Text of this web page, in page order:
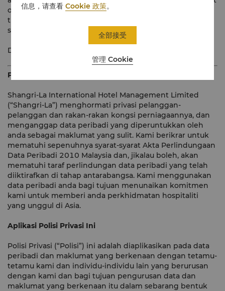
of any inconsistency between the English version and
the translated version of this Policy, the English version
shall prevail.
Dated: June 2015
Pengenalan
Shangri-La International Hotel Management Limited
(“Shangri-La”) menghormati privasi pelanggan-
pelanggan dan rakan-rakan kongsi perniagaannya, dan
menganggap data peribadi yang diperuntukkan oleh
anda sebagai maklumat yang sulit. Kami berikrar untuk
mematuhi sepenuhnya syarat-syarat Akta Perlindungaan
Data Peribadi 2010 Malaysia dan, jikalau boleh, akan
mematuhi taraf perlindungan data peribadi yang telah
diiktirafkan di tahap antarabangsa. Kami menggunakan
data peribadi anda bagi tujuan menunaikan komitmen
kami untuk memberi anda perkhidmatan hospitaliti
yang unggul di Asia.
Aplikasi Polisi Privasi Ini
Polisi Privasi (“Polisi”) ini adalah diaplikasikan pada data
peribadi dan maklumat yang berkenaan dengan tetamu-
tetamu kami dan individu-individu lain yang berurusan
dengan kami dan bagi tujuan pengurusan data dan
maklumat yang berkenaan itu dalam sebarang bentuk
信息，请查看Cookie 政策。
管理 Cookie
全部接受